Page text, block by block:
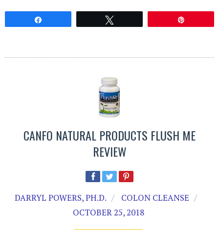
CANFO NATURAL PRODUCTS FLUSH ME
REVIEW
DARRYL POWERS, PH.D.
COLON CLEANSE
OCTOBER 25, 2018